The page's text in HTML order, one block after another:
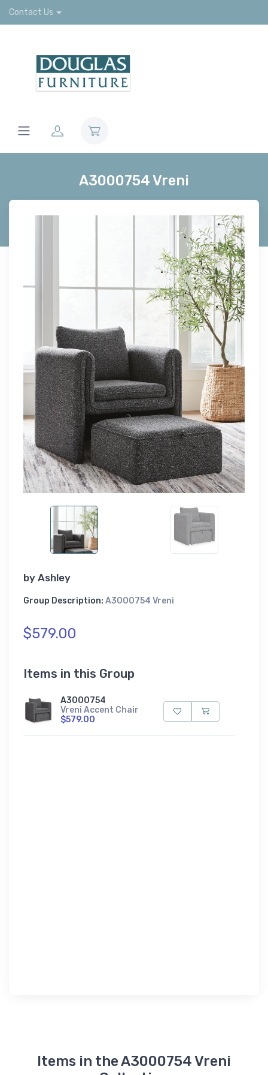
Contact Us
A3000754 Vreni
by Ashley
Group Description: A3000754 Vreni
$579.00
Items in this Group
A3000754
Vreni Accent Chair
$579.00
Items in the A3000754 Vreni